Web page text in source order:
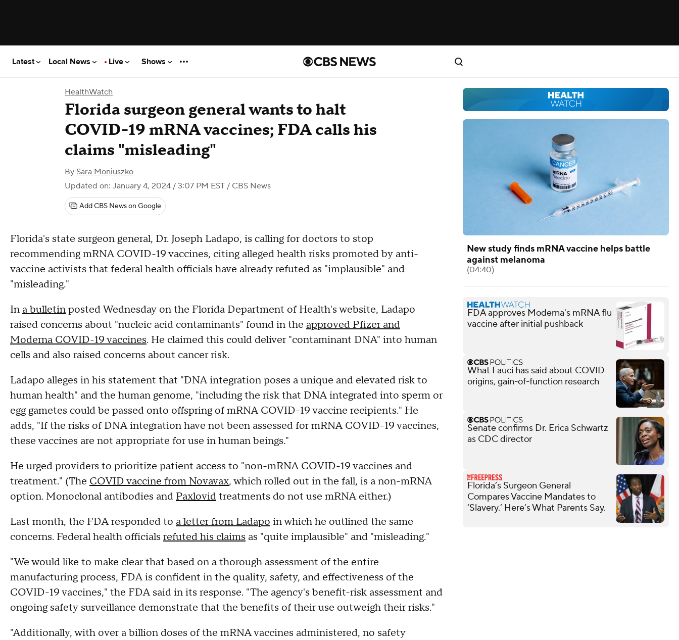
Latest Local News Live Shows
HealthWatch
Florida surgeon general wants to halt
COVID-19 mRNA vaccines; FDA calls his
claims "misleading"
By Sara Moniuszko
Updated on: January 4, 2024 / 3:07 PM EST / CBS News
Add CBS News on Google
Florida's state surgeon general, Dr. Joseph Ladapo, is calling for doctors to stop
recommending mRNA COVID-19 vaccines, citing alleged health risks promoted by anti-
vaccine activists that federal health officials have already refuted as "implausible" and
"misleading."
In a bulletinposted Wednesday on the Florida Department of Health's website, Ladapo
raised concerns about "nucleic acid contaminants" found in the approved Pfizer and
Moderna COVID-19 vaccines. He claimed this could deliver "contaminant DNA" into human
cells and also raised concerns about cancer risk.
Ladapo alleges in his statement that "DNA integration poses a unique and elevated risk to
human health" and the human genome, "including the risk that DNA integrated into sperm or
egg gametes could be passed onto offspring of mRNA COVID-19 vaccine recipients." He
adds, "If the risks of DNA integration have not been assessed for mRNA COVID-19 vaccines,
these vaccines are not appropriate for use in human beings."
He urged providers to prioritize patient access to "non-mRNA COVID-19 vaccines and
treatment." (The COVID vaccine from Novavax, which rolled out in the fall, is a non-mRNA
option. Monoclonal antibodies and Paxlovidtreatments do not use mRNA either.)
Last month, the FDA responded to a letter from Ladapo in which he outlined the same
concerns. Federal health officials refuted his claims as "quite implausible" and "misleading."
"We would like to make clear that based on a thorough assessment of the entire
manufacturing process, FDA is confident in the quality, safety, and effectiveness of the
COVID-19 vaccines," the FDA said in its response. "The agency's benefit-risk assessment and
ongoing safety surveillance demonstrate that the benefits of their use outweigh their risks."
"Additionally, with over a billion doses of the mRNA vaccines administered, no safety
New study finds mRNA vaccine helps battle
against melanoma
(04:40)
FDA approves Moderna's mRNA flu
vaccine after initial pushback
What Fauci has said about COVID
origins, gain-of-function research
Senate confirms Dr. Erica Schwartz
as CDC director
Florida’s Surgeon General
Compares Vaccine Mandates to
‘Slavery.’ Here’s What Parents Say.